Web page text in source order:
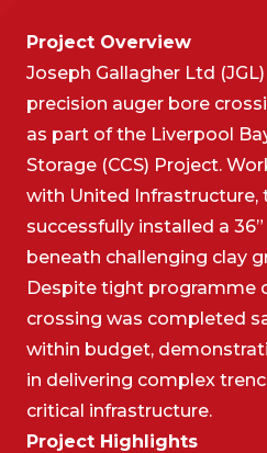
Project Overview
Joseph Gallagher Ltd
precision auger bore
as part of the Liverpool
Storage (CCS) Project.
with United Infrastructure,
successfully installed a
beneath challenging clay
Despite tight programme
crossing was completed
within budget,
in delivering complex
critical infrastructure.
Project Highlights